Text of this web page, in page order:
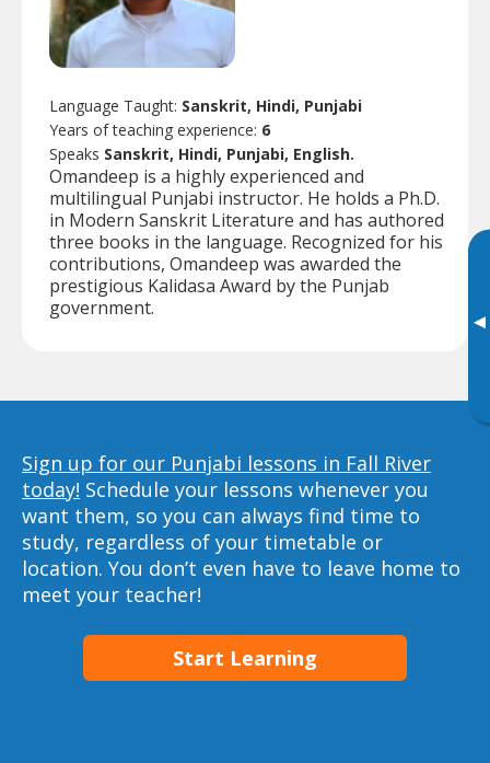
▸
Language Taught: Sanskrit, Hindi, Punjabi
Years of teaching experience: 6
Speaks Sanskrit, Hindi, Punjabi, English.
Omandeep is a highly experienced and
multilingual Punjabi instructor. He holds a Ph.D.
in Modern Sanskrit Literature and has authored
three books in the language. Recognized for his
contributions, Omandeep was awarded the
prestigious Kalidasa Award by the Punjab
government.
Sign up for our Punjabi lessons in Fall River
today! Schedule your lessons whenever you
want them, so you can always find time to
study, regardless of your timetable or
location. You don’t even have to leave home to
meet your teacher!
Start Learning